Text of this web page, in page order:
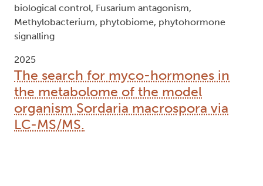
biological control, Fusarium antagonism,
Methylobacterium, phytobiome, phytohormone
signalling
2025
The search for myco-hormones in
the metabolome of the model
organism Sordaria macrospora via
LC-MS/MS.